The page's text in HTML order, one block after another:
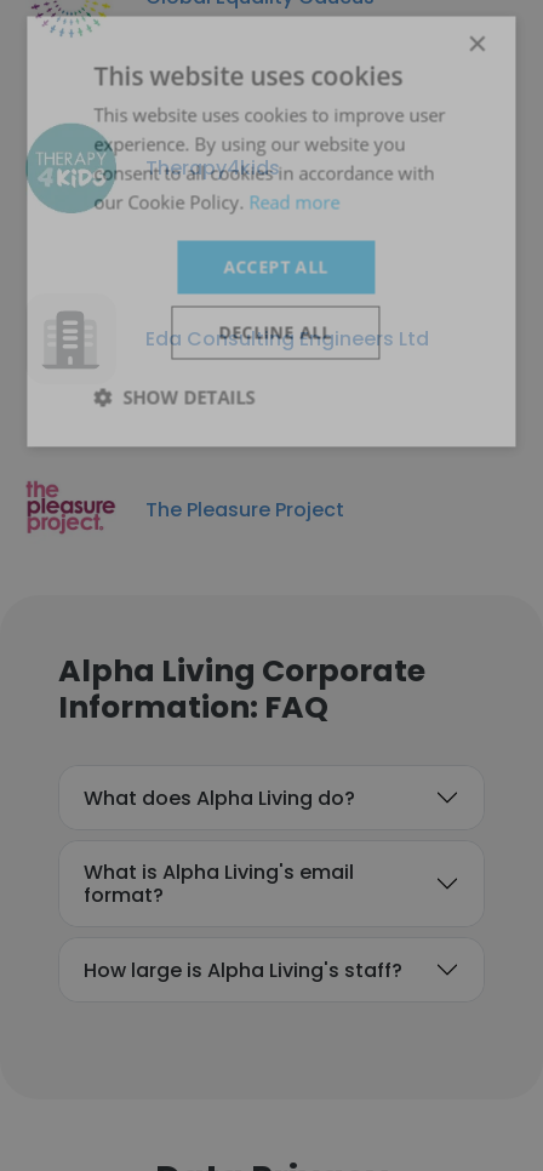
Therapy4kids
Eda Consulting Engineers Ltd
The Pleasure Project
Alpha Living Corporate
Information: FAQ
What does Alpha Living do?
What is Alpha Living's email
format?
How large is Alpha Living's staff?
×
This website uses cookies
This website uses cookies to improve user
experience. By using our website you
consent to all cookies in accordance with
our Cookie Policy. Read more
ACCEPT ALL
DECLINE ALL
SHOW DETAILS